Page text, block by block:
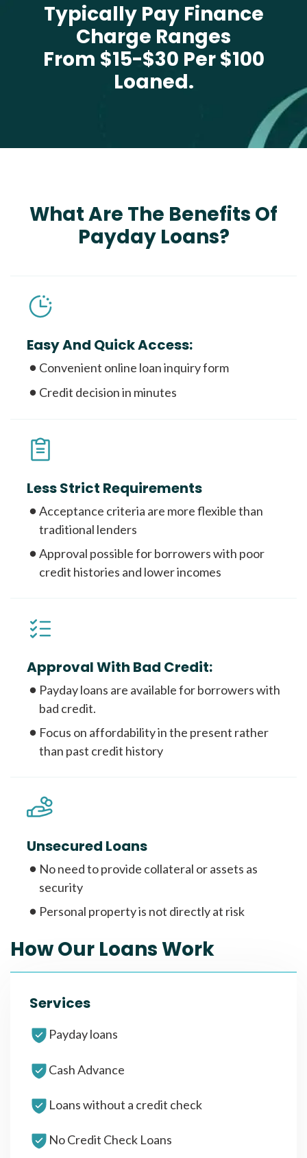
Typically Pay Finance
Charge Ranges
From $15-$30 Per $100
Loaned.
What Are The Benefits Of
Payday Loans?
Easy And Quick Access:
Convenient online loan inquiry form
Credit decision in minutes
Less Strict Requirements
Acceptance criteria are more flexible than
traditional lenders
Approval possible for borrowers with poor
credit histories and lower incomes
Approval With Bad Credit:
Payday loans are available for borrowers with
bad credit.
Focus on affordability in the present rather
than past credit history
Unsecured Loans
No need to provide collateral or assets as
security
Personal property is not directly at risk
How Our Loans Work
Services
Payday loans
Cash Advance
Loans without a credit check
No Credit Check Loans